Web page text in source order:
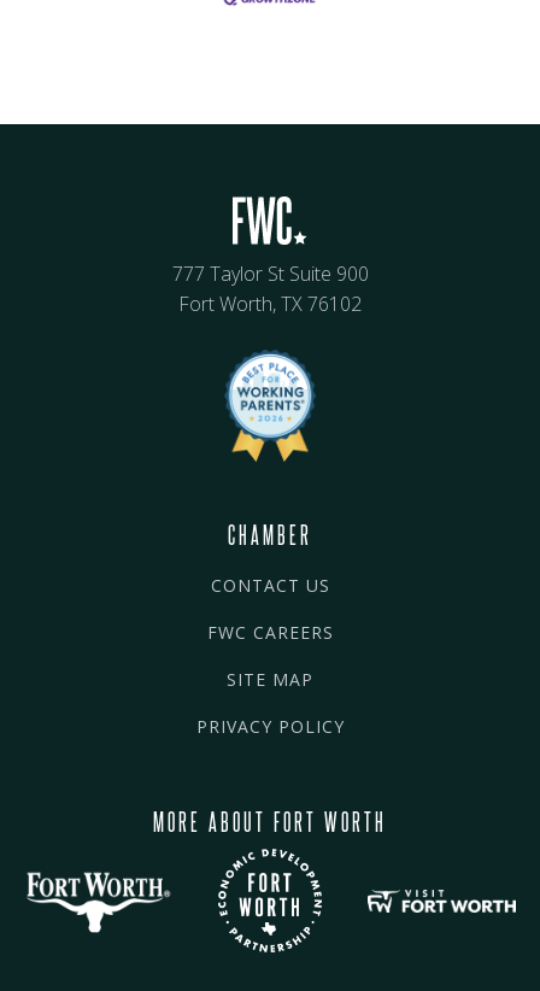
777 Taylor St Suite 900
Fort Worth, TX 76102
CHAMBER
CONTACT US
FWC CAREERS
SITE MAP
PRIVACY POLICY
MORE ABOUT FORT WORTH